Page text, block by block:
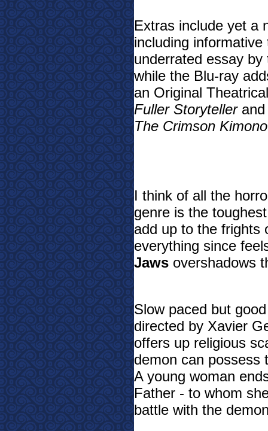
Extras include yet a
including
underrated essay
while the Blu-ray
an Original
Fuller Storyteller
The Crimson Kimono
I think of all the
genre is the
add up to the frights
everything since
Jaws overshadows
Slow paced but
directed by Xavier
offers up religious
demon can possess
A young woman
Father - to whom
battle with the